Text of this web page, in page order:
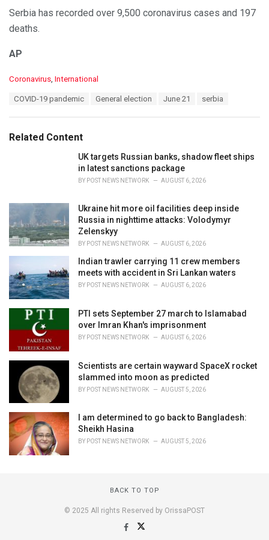
Serbia has recorded over 9,500 coronavirus cases and 197
deaths.
AP
C
o
r
Coronavirus International
:
COVID-19 pandemic General election June 21 serbia
Related Content
UK targets Russian banks, shadow fleet ships
in latest sanctions package
BY POST NEWS NETWORK AUGUST 6, 2026
Ukraine hit more oil facilities deep inside
Russia in nighttime attacks: Volodymyr
Zelenskyy
BY POST NEWS NETWORK AUGUST 6, 2026
Indian trawler carrying 11 crew members
meets with accident in Sri Lankan waters
BY POST NEWS NETWORK AUGUST 6, 2026
PTI sets September 27 march to Islamabad
over Imran Khan's imprisonment
BY POST NEWS NETWORK AUGUST 6, 2026
Scientists are certain wayward SpaceX rocket
slammed into moon as predicted
BY POST NEWS NETWORK AUGUST 5, 2026
I am determined to go back to Bangladesh:
Sheikh Hasina
BY POST NEWS NETWORK AUGUST 5, 2026
BACK TO TOP
© 2025 All rights Reserved by OrissaPOST